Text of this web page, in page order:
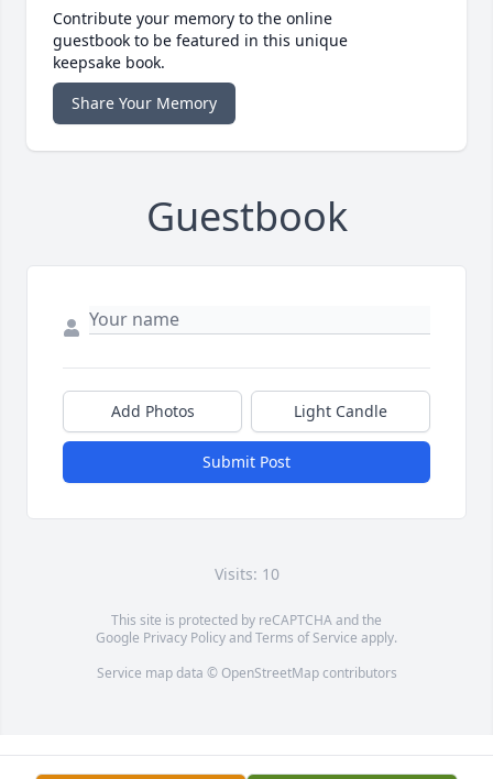
Contribute your memory to the online
guestbook to be featured in this unique
keepsake book.
Share Your Memory
Guestbook
Add Photos Light Candle
Submit Post
Visits: 10
This site is protected by reCAPTCHA and the
Google Privacy PolicyandTerms of Service apply.
Service map data © OpenStreetMapcontributors